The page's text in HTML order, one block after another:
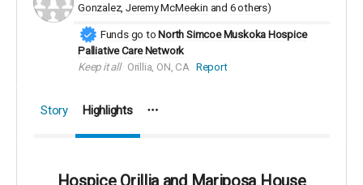
Gonzalez Jeremy McMeekin 6 others)
Funds go to North Simcoe Muskoka Hospice
Palliative Care Network
Keep it all
Orillia, ON, CA Report
Story Highlights
Hospice Orillia and Mariposa House